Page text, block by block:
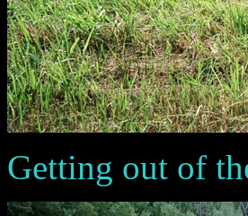
Getting out of